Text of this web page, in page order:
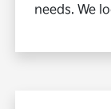
needs. We